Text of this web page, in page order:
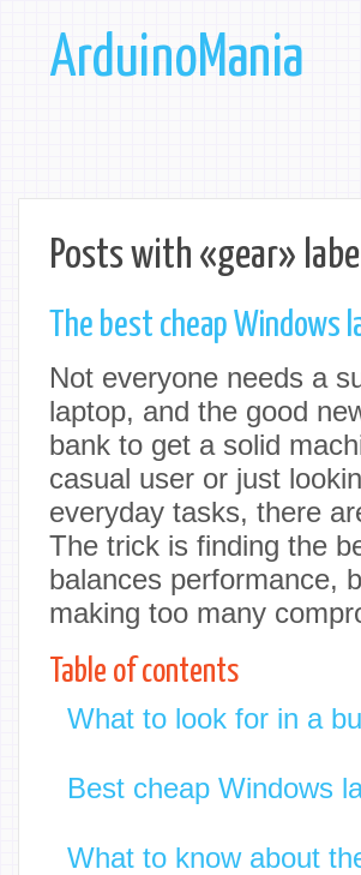
ArduinoMania
Posts with «gear» label
The best cheap
Not everyone needs a
laptop, and the good
bank to get a solid
casual user or just
everyday tasks, there
The trick is finding the
balances performance,
making too many
Table of contents
What to look for in a
Best cheap Windows
What to know about